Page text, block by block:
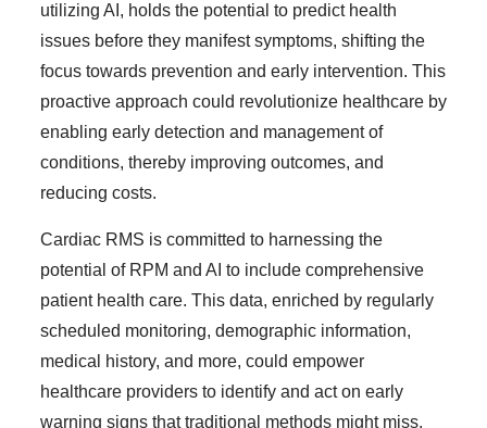
utilizing AI, holds the potential to predict health
issues before they manifest symptoms, shifting the
focus towards prevention and early intervention. This
proactive approach could revolutionize healthcare by
enabling early detection and management of
conditions, thereby improving outcomes, and
reducing costs.
Cardiac RMS is committed to harnessing the
potential of RPM and AI to include comprehensive
patient health care. This data, enriched by regularly
scheduled monitoring, demographic information,
medical history, and more, could empower
healthcare providers to identify and act on early
warning signs that traditional methods might miss.